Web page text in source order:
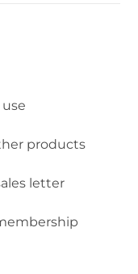
products
letter